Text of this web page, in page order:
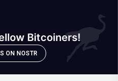
Bitcoiners!
ON NOSTR